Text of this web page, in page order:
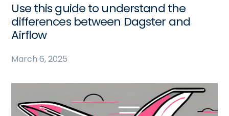
Use this guide to understand the
differences between Dagster and
Airflow
March 6, 2025